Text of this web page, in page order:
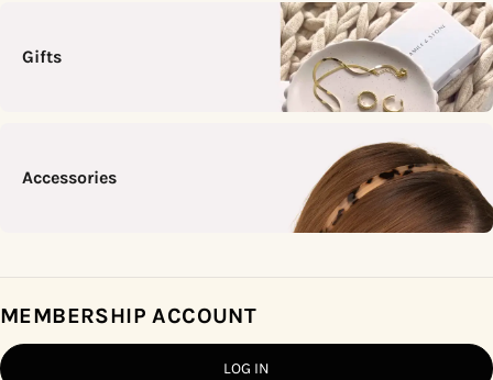
Gifts
Accessories
MEMBERSHIP ACCOUNT
LOG IN